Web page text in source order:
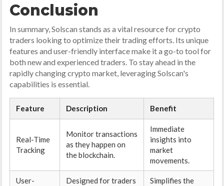
Conclusion
In summary, Solscan stands as a vital resource for crypto
traders looking to optimize their trading efforts. Its unique
features and user-friendly interface make it a go-to tool for
both new and experienced traders. To stay ahead in the
rapidly changing crypto market, leveraging Solscan's
capabilities is essential.
Feature Description Benefit
Real-Time
Tracking
Monitor transactions
as they happen on
the blockchain.
Immediate
insights into
market
movements.
User-
Designed for traders
Simplifies the